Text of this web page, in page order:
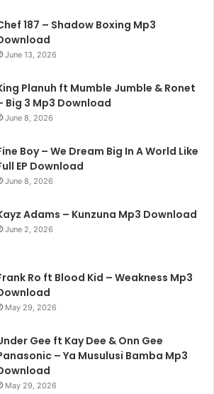
187 – Shadow Boxing Mp3
June 13, 2026
Planuh ft Mumble Jumble & Ronet
Big 3 Mp3 Download
June 8, 2026
Boy – We Dream Big In A World Like
EP Download
June 8, 2026
Adams – Kunzuna Mp3 Download
June 2, 2026
Ro ft Blood Kid – Weakness Mp3
May 29, 2026
Gee ft Kay Dee & Onn Gee
– Ya Musulusi Bamba Mp3
May 29, 2026